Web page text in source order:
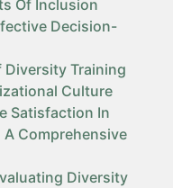
Of Inclusion
Decision-
Diversity Training
Culture
Satisfaction In
Comprehensive
Diversity